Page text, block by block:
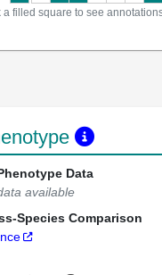
a filled square to see
Data
available
Species Comparison